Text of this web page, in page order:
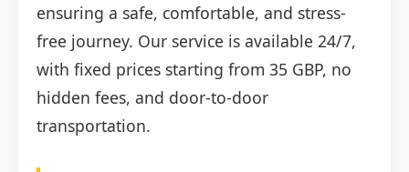
ensuring a safe, comfortable, and stress-
free journey. Our service is available 24/7,
with fixed prices starting from 35 GBP, no
hidden fees, and door-to-door
transportation.